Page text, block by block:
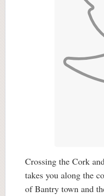
Crossing the Cork
takes you along the
of Bantry town and